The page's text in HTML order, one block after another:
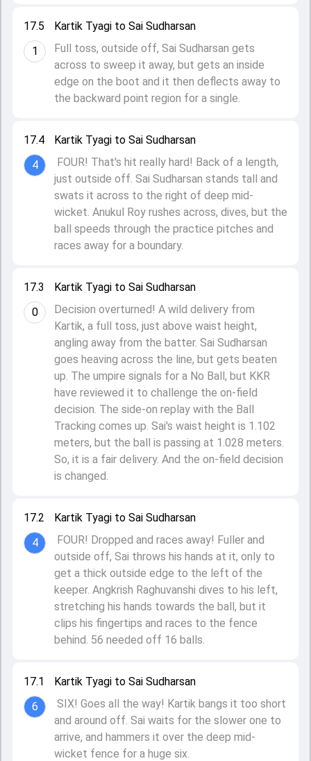
17.1
6
Kartik Tyagi to Sai Sudharsan
SIX! Goes all the way! Kartik bangs it too short
and around off. Sai waits for the slower one to
arrive, and hammers it over the deep mid-
wicket fence for a huge six.
17.2
4
Kartik Tyagi to Sai Sudharsan
FOUR! Dropped and races away! Fuller and
outside off, Sai throws his hands at it, only to
get a thick outside edge to the left of the
keeper. Angkrish Raghuvanshi dives to his left,
stretching his hands towards the ball, but it
clips his fingertips and races to the fence
behind. 56 needed off 16 balls.
17.3
0
Kartik Tyagi to Sai Sudharsan
Decision overturned! A wild delivery from
Kartik, a full toss, just above waist height,
angling away from the batter. Sai Sudharsan
goes heaving across the line, but gets beaten
up. The umpire signals for a No Ball, but KKR
have reviewed it to challenge the on-field
decision. The side-on replay with the Ball
Tracking comes up. Sai's waist height is 1.102
meters, but the ball is passing at 1.028 meters.
So, it is a fair delivery. And the on-field decision
is changed.
17.4
4
Kartik Tyagi to Sai Sudharsan
FOUR! That's hit really hard! Back of a length,
just outside off. Sai Sudharsan stands tall and
swats it across to the right of deep mid-
wicket. Anukul Roy rushes across, dives, but the
ball speeds through the practice pitches and
races away for a boundary.
17.5
1
Kartik Tyagi to Sai Sudharsan
Full toss, outside off, Sai Sudharsan gets
across to sweep it away, but gets an inside
edge on the boot and it then deflects away to
the backward point region for a single.